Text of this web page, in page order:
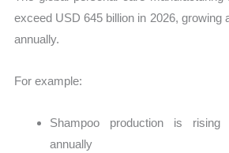
exceed USD 645 billion in 2026, growing
annually.
For example:
Shampoo production is rising
annually